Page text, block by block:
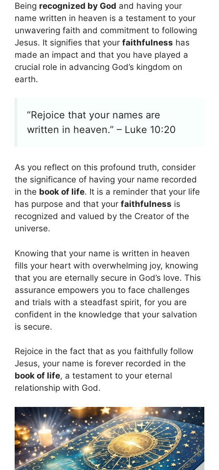
Being recognized by God and having your
name written in heaven is a testament to your
unwavering faith and commitment to following
Jesus. It signifies that your faithfulness has
made an impact and that you have played a
crucial role in advancing God’s kingdom on
earth.
“Rejoice that your names are
written in heaven.” – Luke 10:20
As you reflect on this profound truth, consider
the significance of having your name recorded
in the book of life. It is a reminder that your life
has purpose and that your faithfulness is
recognized and valued by the Creator of the
universe.
Knowing that your name is written in heaven
fills your heart with overwhelming joy, knowing
that you are eternally secure in God’s love. This
assurance empowers you to face challenges
and trials with a steadfast spirit, for you are
confident in the knowledge that your salvation
is secure.
Rejoice in the fact that as you faithfully follow
Jesus, your name is forever recorded in the
book of life, a testament to your eternal
relationship with God.